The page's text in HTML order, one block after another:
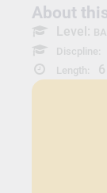
About
Level:
Discpline:
Length: